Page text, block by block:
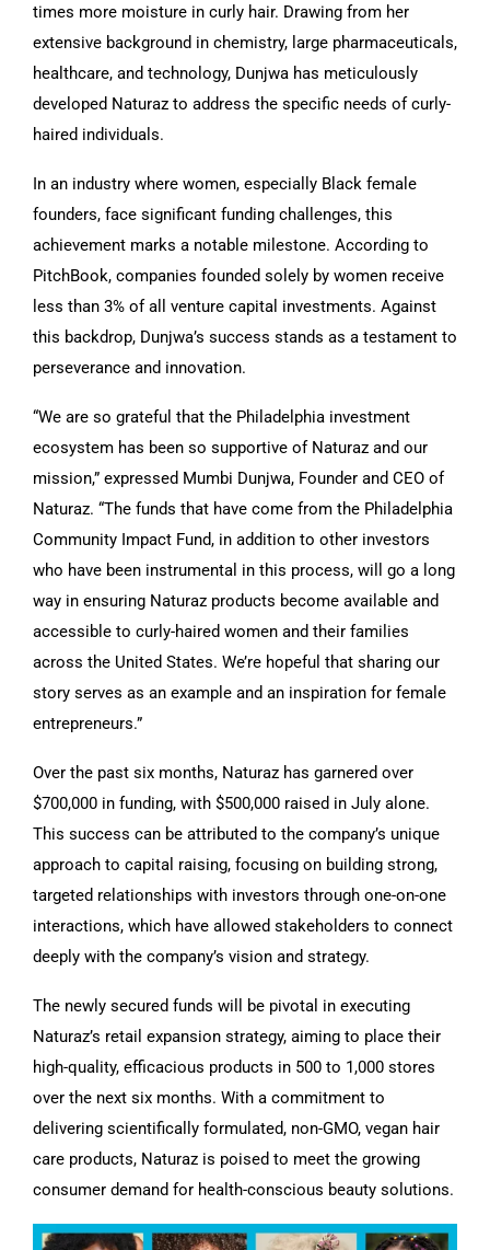
times more moisture in curly hair. Drawing from her
extensive background in chemistry, large pharmaceuticals,
healthcare, and technology, Dunjwa has meticulously
developed Naturaz to address the specific needs of curly-
haired individuals.
In an industry where women, especially Black female
founders, face significant funding challenges, this
achievement marks a notable milestone. According to
PitchBook, companies founded solely by women receive
less than 3% of all venture capital investments. Against
this backdrop, Dunjwa’s success stands as a testament to
perseverance and innovation.
“We are so grateful that the Philadelphia investment
ecosystem has been so supportive of Naturaz and our
mission,” expressed Mumbi Dunjwa, Founder and CEO of
Naturaz. “The funds that have come from the Philadelphia
Community Impact Fund, in addition to other investors
who have been instrumental in this process, will go a long
way in ensuring Naturaz products become available and
accessible to curly-haired women and their families
across the United States. We’re hopeful that sharing our
story serves as an example and an inspiration for female
entrepreneurs.”
Over the past six months, Naturaz has garnered over
$700,000 in funding, with $500,000 raised in July alone.
This success can be attributed to the company’s unique
approach to capital raising, focusing on building strong,
targeted relationships with investors through one-on-one
interactions, which have allowed stakeholders to connect
deeply with the company’s vision and strategy.
The newly secured funds will be pivotal in executing
Naturaz’s retail expansion strategy, aiming to place their
high-quality, efficacious products in 500 to 1,000 stores
over the next six months. With a commitment to
delivering scientifically formulated, non-GMO, vegan hair
care products, Naturaz is poised to meet the growing
consumer demand for health-conscious beauty solutions.